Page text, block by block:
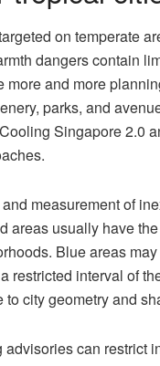
on temperate
dangers contain
and more
parks, and
Singapore 2.0
measurement of
areas usually have
Blue areas
restricted interval of
city geometry and
can restrict